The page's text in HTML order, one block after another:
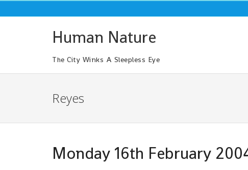
to
Human Nature
The City Winks A Sleepless Eye
Reyes
Monday 16th February